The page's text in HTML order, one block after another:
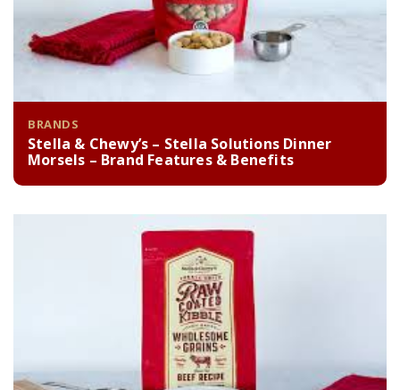
BRANDS
Stella & Chewy’s – Stella Solutions Dinner
Morsels – Brand Features & Benefits